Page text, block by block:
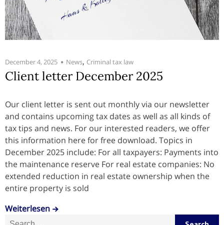
December 4, 2025 News, Criminal tax law
Client letter December 2025
Our client letter is sent out monthly via our newsletter
and contains upcoming tax dates as well as all kinds of
tax tips and news. For our interested readers, we offer
this information here for free download. Topics in
December 2025 include: For all taxpayers: Payments into
the maintenance reserve For real estate companies: No
extended reduction in real estate ownership when the
entire property is sold
Weiterlesen
Search for: